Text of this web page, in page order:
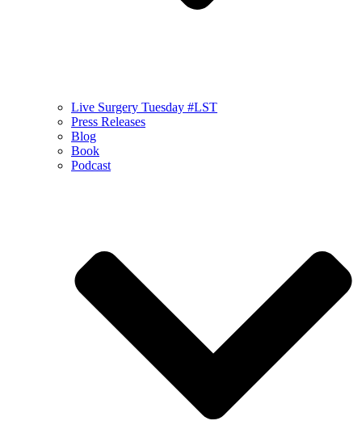
Live Surgery Tuesday #LST
Press Releases
Blog
Book
Podcast